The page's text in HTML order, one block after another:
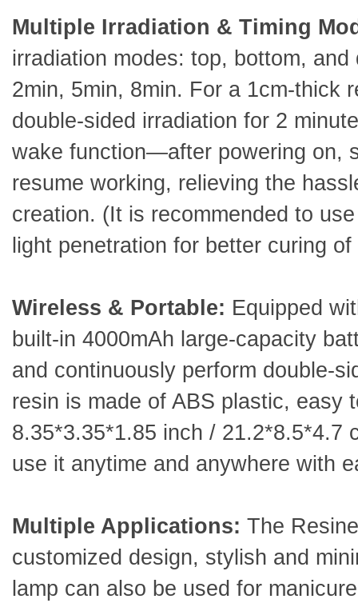
Multiple Irradiation & Timing
irradiation modes: top, bottom,
2min, 5min, 8min. For a 1cm-thick
double-sided irradiation for 2
wake function—after powering on,
resume working, relieving the
creation. (It is recommended to
light penetration for better curing
Wireless & Portable: Equipped
built-in 4000mAh large-capacity
and continuously perform double-
resin is made of ABS plastic, easy
8.35*3.35*1.85 inch / 21.2*8.5*4.7
use it anytime and anywhere with
Multiple Applications: The
customized design, stylish and
lamp can also be used for